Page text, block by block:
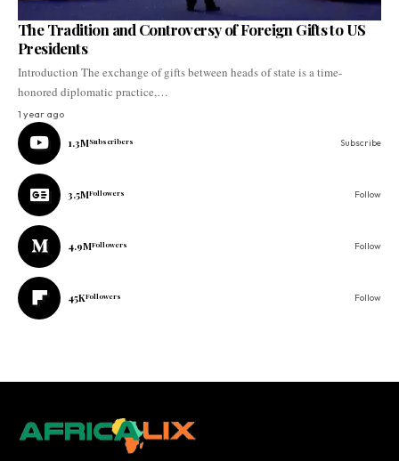
The Tradition and Controversy of Foreign Gifts to US
Presidents
Introduction The exchange of gifts between heads of state is a time-
honored diplomatic practice,…
1 year ago
1.3MSubscribers Subscribe
3.5MFollowers Follow
4.9MFollowers Follow
45KFollowers Follow